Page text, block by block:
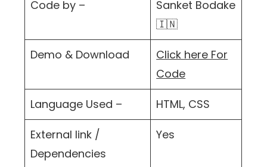
Code by –
Sanket Bodake
🇮🇳
Demo & Download
Click here For
Code
Language Used – HTML, CSS
External link /
Dependencies
Yes